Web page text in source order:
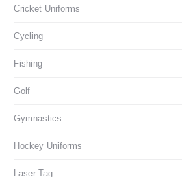
Cricket Uniforms
Cycling
Fishing
Golf
Gymnastics
Hockey Uniforms
Laser Tag